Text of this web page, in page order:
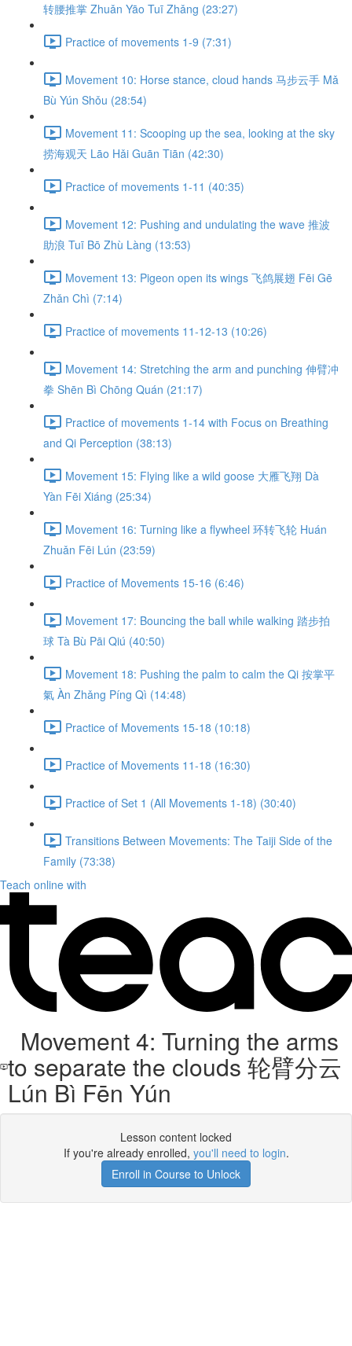
转腰推掌 Zhuǎn Yāo Tuī Zhǎng (23:27)
Practice of movements 1-9 (7:31)
Movement 10: Horse stance, cloud hands 马步云手 Mǎ
Bù Yún Shǒu (28:54)
Movement 11: Scooping up the sea, looking at the sky
捞海观天 Lāo Hǎi Guān Tiān (42:30)
Practice of movements 1-11 (40:35)
Movement 12: Pushing and undulating the wave 推波
助浪 Tuī Bō Zhù Làng (13:53)
Movement 13: Pigeon open its wings 飞鸽展翅 Fēi Gē
Zhǎn Chì (7:14)
Practice of movements 11-12-13 (10:26)
Movement 14: Stretching the arm and punching 伸臂冲
拳 Shēn Bì Chōng Quán (21:17)
Practice of movements 1-14 with Focus on Breathing
and Qi Perception (38:13)
Movement 15: Flying like a wild goose 大雁飞翔 Dà
Yàn Fēi Xiáng (25:34)
Movement 16: Turning like a flywheel 环转飞轮 Huán
Zhuǎn Fēi Lún (23:59)
Practice of Movements 15-16 (6:46)
Movement 17: Bouncing the ball while walking 踏步拍
球 Tà Bù Pāi Qiú (40:50)
Movement 18: Pushing the palm to calm the Qi 按掌平
氣 Àn Zhǎng Píng Qì (14:48)
Practice of Movements 15-18 (10:18)
Practice of Movements 11-18 (16:30)
Practice of Set 1 (All Movements 1-18) (30:40)
Transitions Between Movements: The Taiji Side of the
Family (73:38)
Teach online with
Movement 4: Turning the arms
to separate the clouds 轮臂分云
Lún Bì Fēn Yún
Lesson content locked
If you're already enrolled, you'll need to login.
Enroll in Course to Unlock